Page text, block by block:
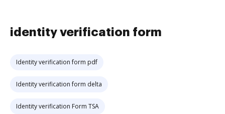
identity verification form
Identity verification form pdf
Identity verification form delta
Identity verification Form TSA